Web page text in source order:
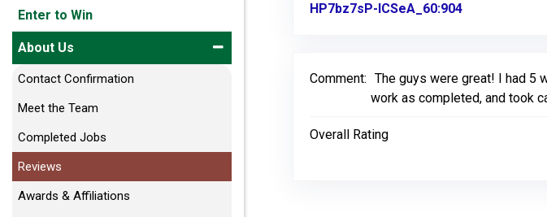
Enter to Win
About Us
Contact Confirmation
Meet the Team
Completed Jobs
Reviews
Awards & Affiliations
HP7bz7sP-ICSeA_60:904
Comment: The guys were great! I had 5
work as completed, and took
Overall Rating